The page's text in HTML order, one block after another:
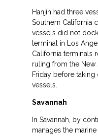
Hanjin had three
Southern California
vessels did not
terminal in Los
California terminals
ruling from the
Friday before
vessels.
Savannah
In Savannah, by
manages the